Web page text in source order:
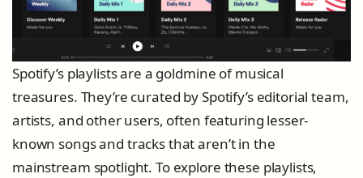
Spotify’s playlists are a goldmine of musical
treasures. They’re curated by Spotify’s editorial team,
artists, and other users, often featuring lesser-
known songs and tracks that aren’t in the
mainstream spotlight. To explore these playlists,